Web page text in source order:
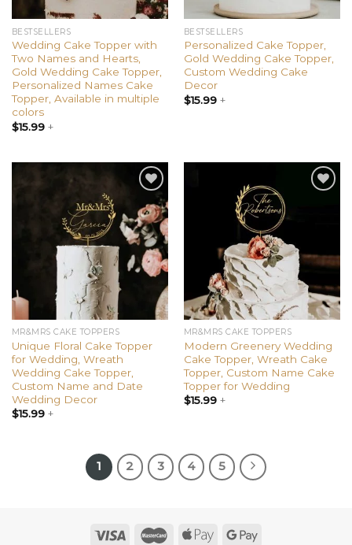
BESTSELLERS
Wedding Cake Topper with
Two Names and Hearts,
Gold Wedding Cake Topper,
Personalized Names Cake
Topper, Available in multiple
colors
$15.99+
BESTSELLERS
Personalized Cake Topper,
Gold Wedding Cake Topper,
Custom Wedding Cake
Decor
$15.99+
Add to
wishlist
MR&MRS CAKE TOPPERS
Unique Floral Cake Topper
for Wedding, Wreath
Wedding Cake Topper,
Custom Name and Date
Wedding Decor
$15.99+
MR&MRS CAKE TOPPERS
Modern Greenery Wedding
Cake Topper, Wreath Cake
Topper, Custom Name Cake
Topper for Wedding
$15.99+
1 2 3 4 5